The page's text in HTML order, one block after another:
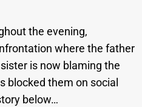
the evening,
where the father
is now blaming the
blocked them on social
below…